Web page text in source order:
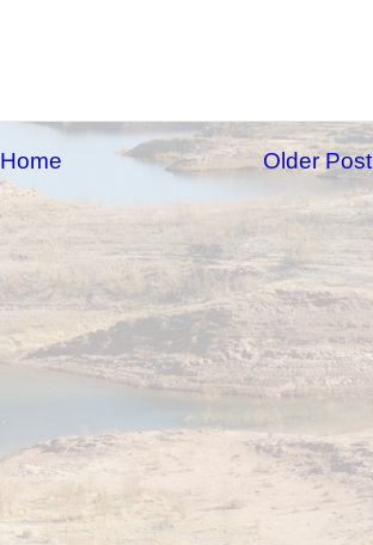
Older Post
Home